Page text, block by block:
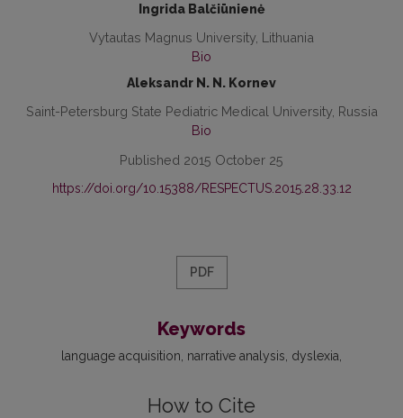
Ingrida Balčiūnienė
Vytautas Magnus University, Lithuania
Bio
Aleksandr N. N. Kornev
Saint-Petersburg State Pediatric Medical University, Russia
Bio
Published 2015 October 25
https://doi.org/10.15388/RESPECTUS.2015.28.33.12
PDF
Keywords
language acquisition narrative analysis dyslexia
How to Cite